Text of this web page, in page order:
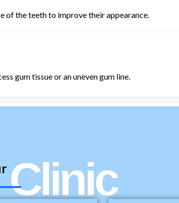
of the teeth to improve their appearance.
gum tissue or an uneven gum line.
Clinic